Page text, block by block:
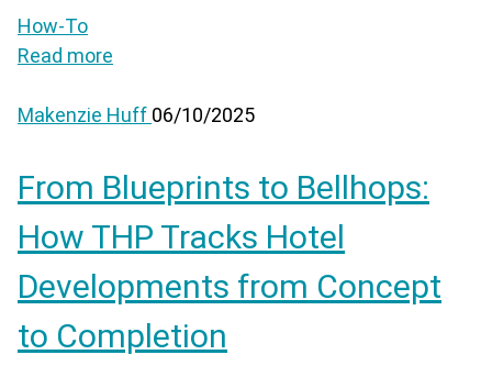
How-To
Read more
Makenzie Huff 06/10/2025
From Blueprints to Bellhops:
How THP Tracks Hotel
Developments from Concept
to Completion